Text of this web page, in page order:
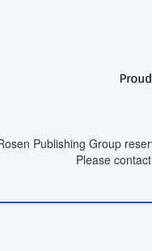
Publishing Group
Please